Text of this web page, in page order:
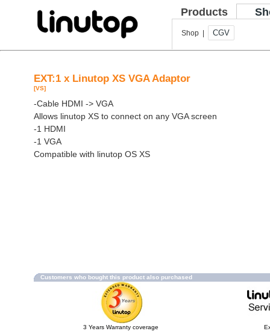
Products
Shop | CGV
EXT:1 x Linutop XS VGA Adaptor
[VS]
-Cable HDMI -> VGA
Allows linutop XS to connect on any VGA screen
-1 HDMI
-1 VGA
Compatible with linutop OS XS
Customers who bought this product also purchased
3 Years Warranty coverage